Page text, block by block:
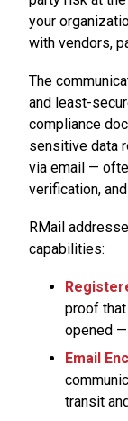
your
with vendors,
The
and least-
compliance
sensitive data
via email —
verification,
RMail
capabilities:
proof
opened
Email
transit